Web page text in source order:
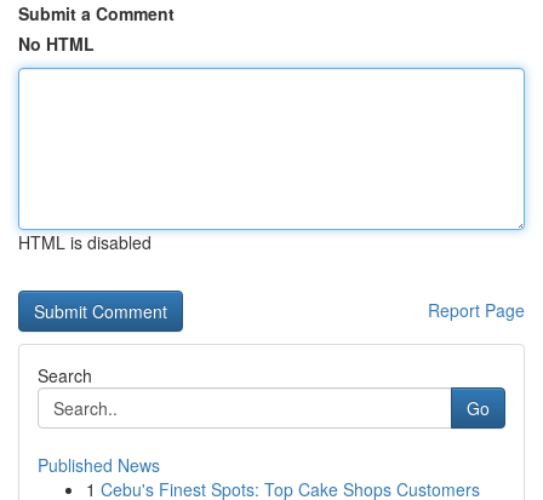
Submit a Comment
No HTML
HTML is disabled
Report Page
Search
Go
Published News
1 Cebu's Finest Spots: Top Cake Shops Customers